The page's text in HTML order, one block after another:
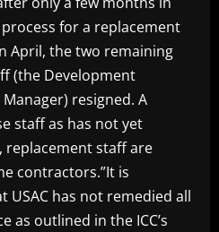
for a replacement
April, the two remaining
(the Development
resigned. A
staff as has not yet
replacement staff are
contractors.”It is
USAC has not remedied all
as outlined in the ICC’s